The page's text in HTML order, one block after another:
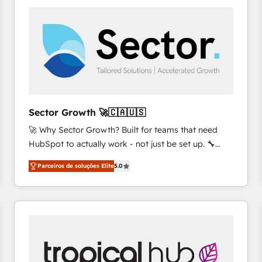
and we're focused on HubSpot. We work with some
of HubSpot's most important customers to generate
value from the platform in the long term. 🤖 We have
worked 400+ HubSpot customers across industries
represent key aspects of the project's success.
Sector Growth 🚀🇨🇦🇺🇸
🚀 Why Sector Growth? Built for teams that need
HubSpot to actually work - not just be set up. 🔧
HubSpot Experts: Onboarding, migrations,
automation, and training built for adoption. ⚡ Highly
Technical Execution: ERP, EMR and Custom
Integrations; complex builds delivered in weeks, not
inside HubSpot. 🏆 Industry Experience: 🏥
Healthcare: HIPAA implementations; secure data
Parceiros de soluções Elite5.0